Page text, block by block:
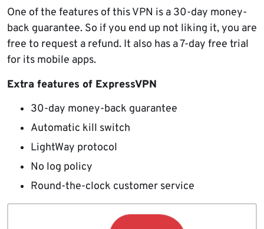
One of the features of this VPN is a 30-day money-
back guarantee. So if you end up not liking it, you are
free to request a refund. It also has a 7-day free trial
for its mobile apps.
Extra features of ExpressVPN
30-day money-back guarantee
Automatic kill switch
LightWay protocol
No log policy
Round-the-clock customer service